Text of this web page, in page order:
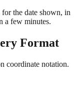
the date shown, in
a few minutes.
Format
coordinate notation.